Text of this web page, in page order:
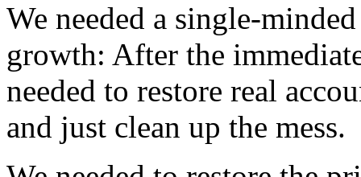
We needed a single-
growth: After the
needed to restore real
and just clean up the mess.